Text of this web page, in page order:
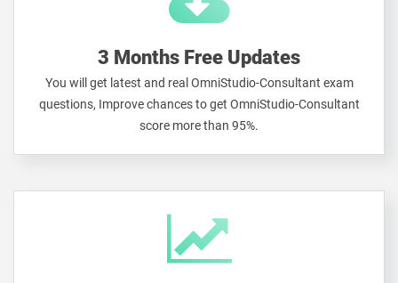
3 Months Free Updates
You will get latest and real OmniStudio-Consultant exam
questions, Improve chances to get OmniStudio-Consultant
score more than 95%.